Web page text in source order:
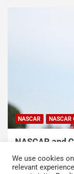
NASCAR NASCAR
NASCAR and
Duty Service
of NASCAR
We use cookies
relevant